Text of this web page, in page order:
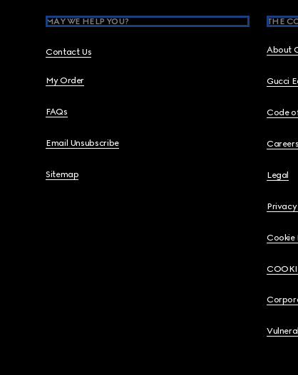
MAY WE HELP YOU?
Contact Us
My Order
FAQs
Email Unsubscribe
Sitemap
THE
About
Gucci
Code
Careers
Legal
Cookie